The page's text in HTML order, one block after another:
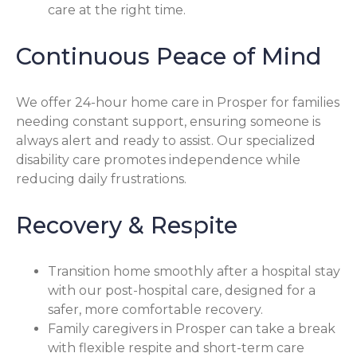
care at the right time.
Continuous Peace of Mind
We offer 24-hour home care in Prosper for families
needing constant support, ensuring someone is
always alert and ready to assist. Our specialized
disability care promotes independence while
reducing daily frustrations.
Recovery & Respite
Transition home smoothly after a hospital stay
with our post-hospital care, designed for a
safer, more comfortable recovery.
Family caregivers in Prosper can take a break
with flexible respite and short-term care